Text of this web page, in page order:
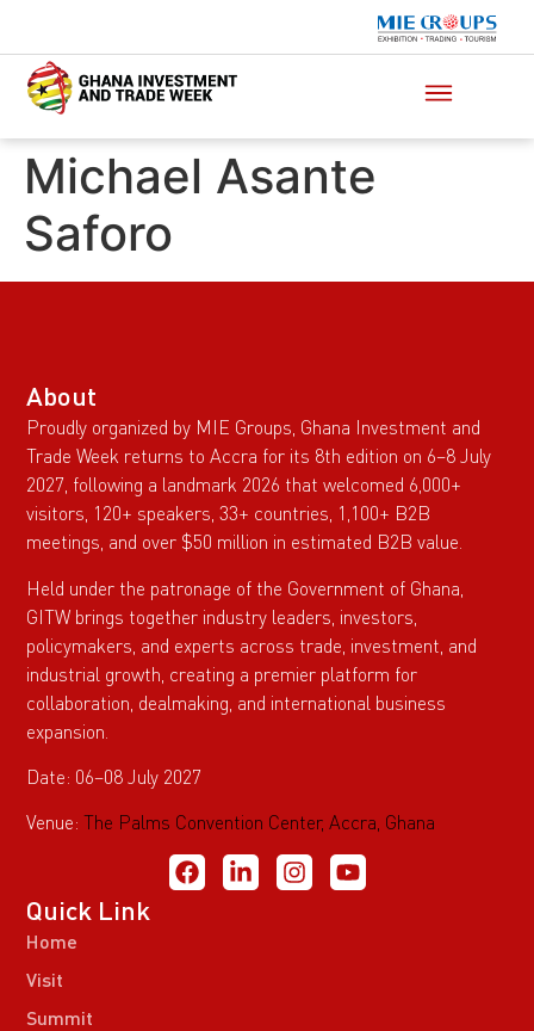
Michael Asante
Saforo
About
Proudly organized by MIE Groups, Ghana Investment and
Trade Week returns to Accra for its 8th edition on 6–8 July
2027, following a landmark 2026 that welcomed 6,000+
visitors, 120+ speakers, 33+ countries, 1,100+ B2B
meetings, and over $50 million in estimated B2B value.
Held under the patronage of the Government of Ghana,
GITW brings together industry leaders, investors,
policymakers, and experts across trade, investment, and
industrial growth, creating a premier platform for
collaboration, dealmaking, and international business
expansion.
Date: 06–08 July 2027
Venue:The Palms Convention Center, Accra, Ghana
Quick Link
Home
Visit
Summit